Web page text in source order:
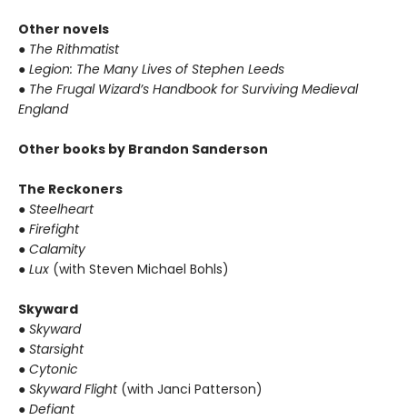
Other novels
● The Rithmatist
● Legion: The Many Lives of Stephen Leeds
● The Frugal Wizard’s Handbook for Surviving Medieval
England
Other books by Brandon Sanderson
The Reckoners
● Steelheart
● Firefight
● Calamity
● Lux (with Steven Michael Bohls)
Skyward
● Skyward
● Starsight
● Cytonic
● Skyward Flight(with Janci Patterson)
● Defiant